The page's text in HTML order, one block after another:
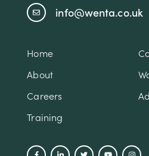
info@wenta.co.uk
Home
About
Careers
Training